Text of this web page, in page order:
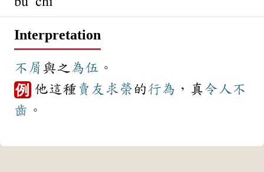
Interpretation
不屑 與之 為伍 。
例 他這種 賣友求榮 的行為 ，真令人不
齒 。